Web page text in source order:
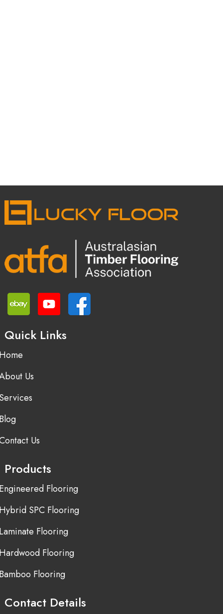
Quick Links
Us
Us
Products
Flooring
SPC Flooring
Flooring
Flooring
Flooring
Contact Details